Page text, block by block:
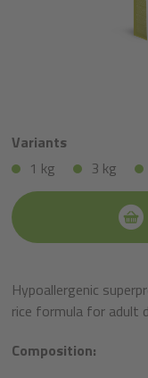
Variants
1 kg
3 kg
Hypoallergenic
rice formula for adult
Composition: